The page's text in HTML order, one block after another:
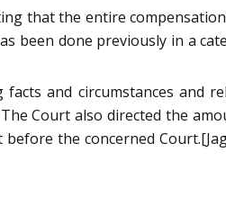
that the entire
been done previously in a
and circumstances and
The Court also directed the
the concerned